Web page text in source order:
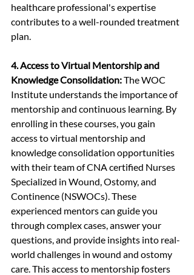
healthcare professional's expertise
contributes to a well-rounded treatment
plan.
4. Access to Virtual Mentorship and
Knowledge Consolidation: The WOC
Institute understands the importance of
mentorship and continuous learning. By
enrolling in these courses, you gain
access to virtual mentorship and
knowledge consolidation opportunities
with their team of CNA certified Nurses
Specialized in Wound, Ostomy, and
Continence (NSWOCs). These
experienced mentors can guide you
through complex cases, answer your
questions, and provide insights into real-
world challenges in wound and ostomy
care. This access to mentorship fosters